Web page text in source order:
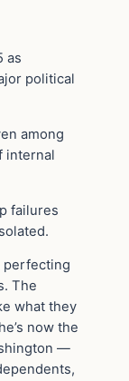
as
political
among
internal
failures
perfecting
The
what they
now the
—